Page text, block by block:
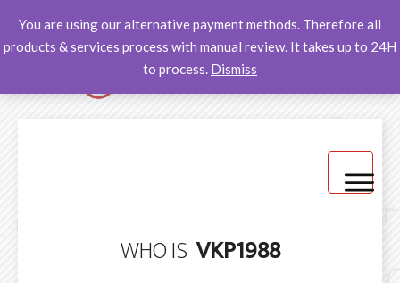
WHO ISVKP1988
You are using our alternative payment methods. Therefore all
products & services process with manual review. It takes up to 24H
to process. Dismiss